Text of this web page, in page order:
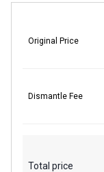
Original Price
Dismantle Fee
Total price